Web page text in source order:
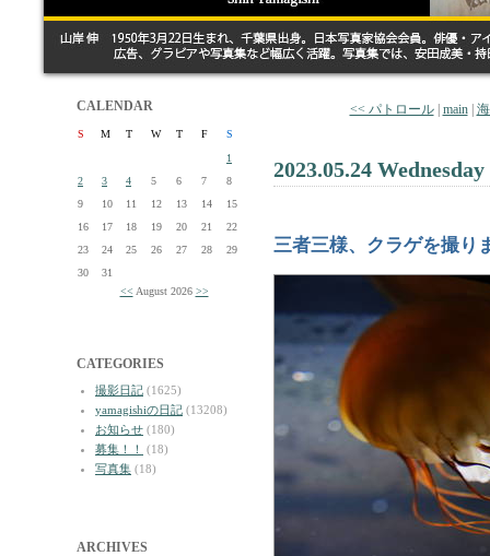
CALENDAR
S M T W T F
S
1
2
3 4 5 6 7
8
9
10 11 12 13 14
15
16
17 18 19 20 21
22
23
24 25 26 27 28
29
30
31
<< August 2026 >>
CATEGORIES
撮影日記 (1625)
yamagishiの日記 (13208)
お知らせ (180)
募集！！
(18)
写真集 (18)
ARCHIVES
<< パトロール| main|
2023.05.24 Wednesday
三者三様、クラゲを撮り